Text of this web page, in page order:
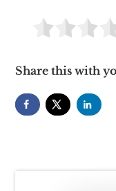
Share this with